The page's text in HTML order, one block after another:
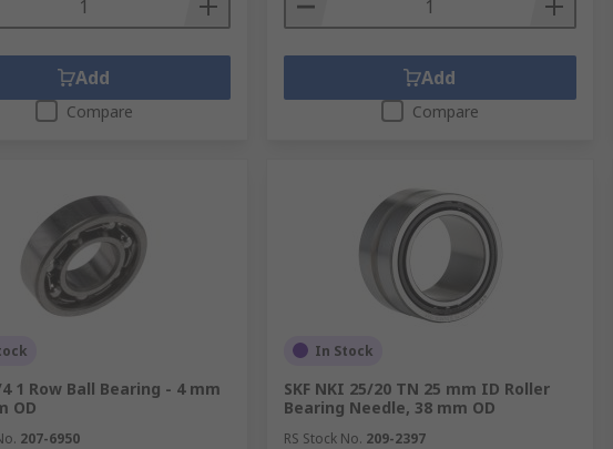
Add
Compare
Add
Compare
4 1 Row Ball Bearing - 4 mm
OD
207-6950
In Stock
SKF NKI 25/20 TN 25 mm ID Roller
Bearing Needle, 38 mm OD
RS Stock No. 209-2397